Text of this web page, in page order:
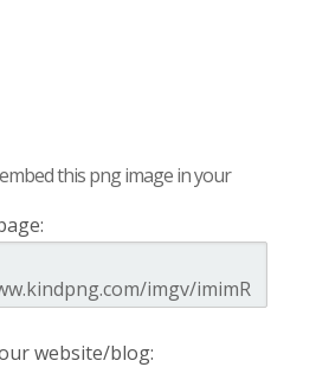
this png image in your
website/blog: